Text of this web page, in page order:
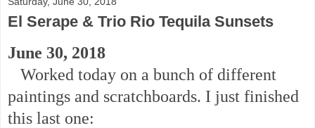
El Serape & Trio Rio Tequila Sunsets
June 30, 2018
Worked today on a bunch of different
paintings and scratchboards. I just finished
this last one: